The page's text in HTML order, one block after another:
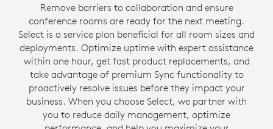
Remove barriers to collaboration and ensure
conference rooms are ready for the next meeting.
Select is a service plan beneficial for all room sizes and
deployments. Optimize uptime with expert assistance
within one hour, get fast product replacements, and
take advantage of premium Sync functionality to
proactively resolve issues before they impact your
business. When you choose Select, we partner with
you to reduce daily management, optimize